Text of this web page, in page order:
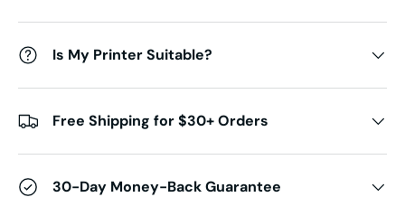
Is My Printer Suitable?
Free Shipping for $30+ Orders
30-Day Money-Back Guarantee